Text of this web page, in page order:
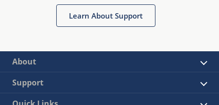
Learn About Support
About
Support